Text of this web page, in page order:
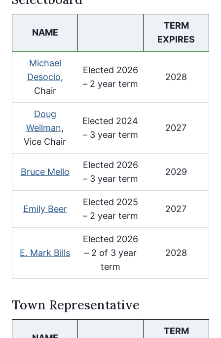
NAME
TERM
EXPIRES
Michael
Desocio,
Chair
Elected 2026
– 2 year term
2028
Doug
Wellman,
Vice Chair
Elected 2024
– 3 year term
2027
Bruce Mello
Elected 2026
– 3 year term
2029
Emily Beer
Elected 2025
– 2 year term
2027
E. Mark Bills
Elected 2026
– 2 of 3 year
term
2028
Town Representative
TERM